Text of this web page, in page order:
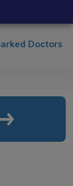
Doctors